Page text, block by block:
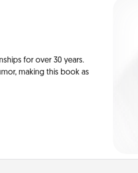
for over 30 years.
making this book as